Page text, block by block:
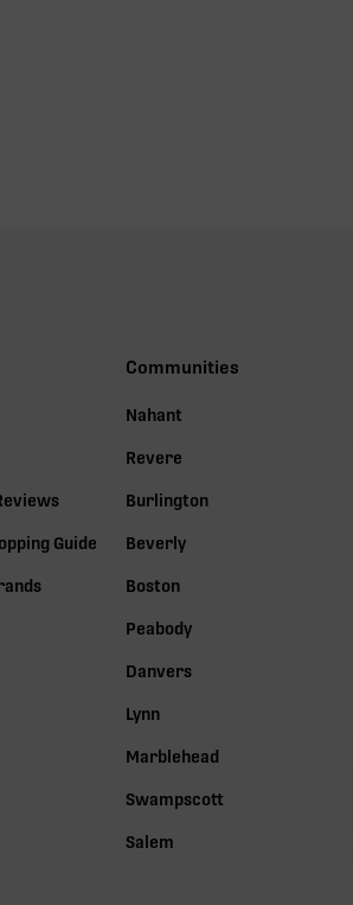
Guide
Communities
Nahant
Revere
Burlington
Beverly
Boston
Peabody
Danvers
Lynn
Marblehead
Swampscott
Salem